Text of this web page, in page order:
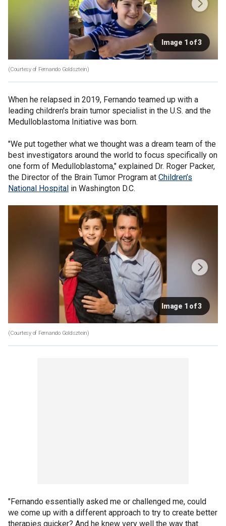
Image 1 of 3
(Courtesy of Fernando Goldsztein)
When he relapsed in 2019, Fernando teamed up with a
leading children's brain tumor specialist in the U.S. and the
Medulloblastoma Initiative was born.
"We put together what we thought was a dream team of the
best investigators around the world to focus specifically on
one form of Medulloblastoma," explained Dr. Roger Packer,
the Director of the Brain Tumor Program at Children’s
National Hospital in Washington D.C.
Image 1 of 3
(Courtesy of Fernando Goldsztein)
"Fernando essentially asked me or challenged me, could
we come up with a different approach to try to create better
therapies quicker? And he knew very well the way that